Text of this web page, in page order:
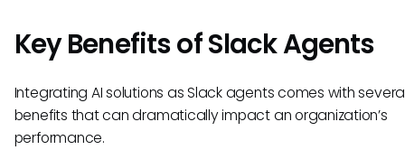
Key Benefits of Slack Agents
Integrating AI solutions as Slack agents comes with
benefits that can dramatically impact an organization’s
performance.